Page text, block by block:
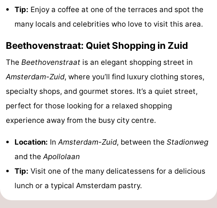
Tip: Enjoy a coffee at one of the terraces and spot the
many locals and celebrities who love to visit this area.
Beethovenstraat: Quiet Shopping in Zuid
The Beethovenstraat is an elegant shopping street in
Amsterdam-Zuid, where you’ll find luxury clothing stores,
specialty shops, and gourmet stores. It’s a quiet street,
perfect for those looking for a relaxed shopping
experience away from the busy city centre.
Location: In Amsterdam-Zuid, between the Stadionweg
and the Apollolaan
Tip: Visit one of the many delicatessens for a delicious
lunch or a typical Amsterdam pastry.